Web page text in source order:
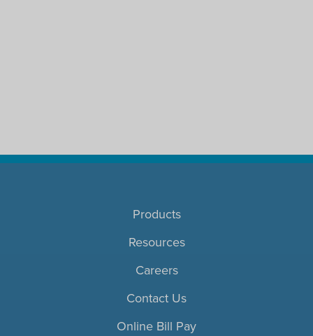
Products
Resources
Careers
Contact Us
Online Bill Pay